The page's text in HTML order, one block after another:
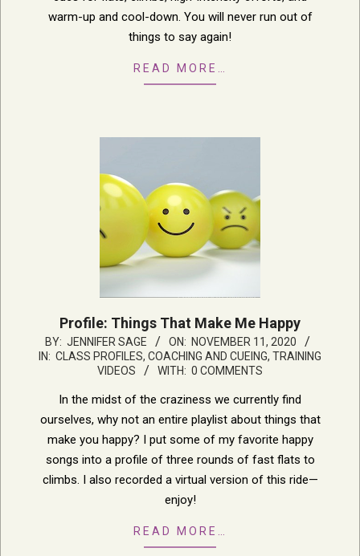
warm-up and cool-down. You will never run out of
things to say again!
READ MORE…
Profile: Things That Make Me Happy
2020-
11-
BY: JENNIFER SAGE ON: NOVEMBER 11, 2020
IN: CLASS PROFILES, COACHING AND CUEING, TRAINING
VIDEOS
WITH: 0 COMMENTS
In the midst of the craziness we currently find
ourselves, why not an entire playlist about things that
make you happy? I put some of my favorite happy
songs into a profile of three rounds of fast flats to
climbs. I also recorded a virtual version of this ride—
enjoy!
READ MORE…